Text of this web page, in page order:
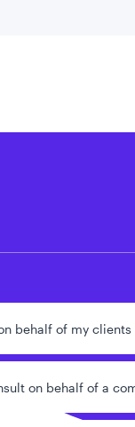
behalf of my clients
on behalf of a